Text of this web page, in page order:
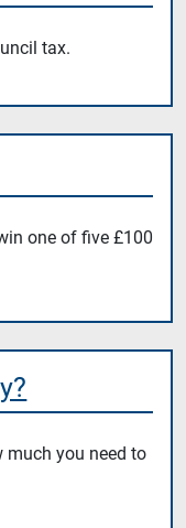
tax.
one of five £100
much you need to